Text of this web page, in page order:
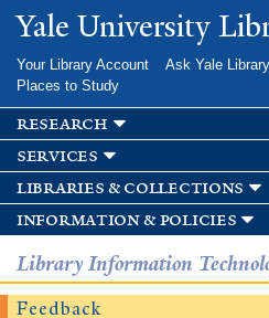
Skip to
main
Yale University
Your Library Account Ask Yale Library
Places to Study
research
services
libraries & collections
information & policies
Library Information
Feedback